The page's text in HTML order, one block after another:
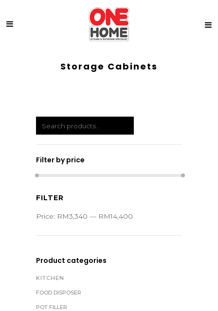
Storage Cabinets
Filter by price
Min
Max
FILTER
Price: RM3,340 — RM14,400
Product categories
KITCHEN
FOOD DISPOSER
POT FILLER